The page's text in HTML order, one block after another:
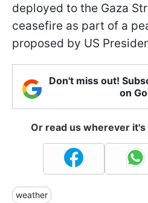
deployed to the Gaza
ceasefire as part of a
proposed by US
Don't miss out!
on
Or read us wherever
weather